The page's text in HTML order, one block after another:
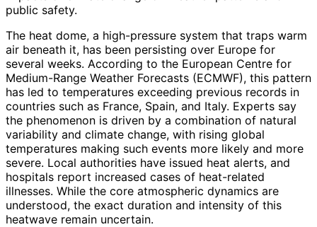
public safety.
The heat dome, a high-pressure system that traps warm
air beneath it, has been persisting over Europe for
several weeks. According to the European Centre for
Medium-Range Weather Forecasts (ECMWF), this pattern
has led to temperatures exceeding previous records in
countries such as France, Spain, and Italy. Experts say
the phenomenon is driven by a combination of natural
variability and climate change, with rising global
temperatures making such events more likely and more
severe. Local authorities have issued heat alerts, and
hospitals report increased cases of heat-related
illnesses. While the core atmospheric dynamics are
understood, the exact duration and intensity of this
heatwave remain uncertain.